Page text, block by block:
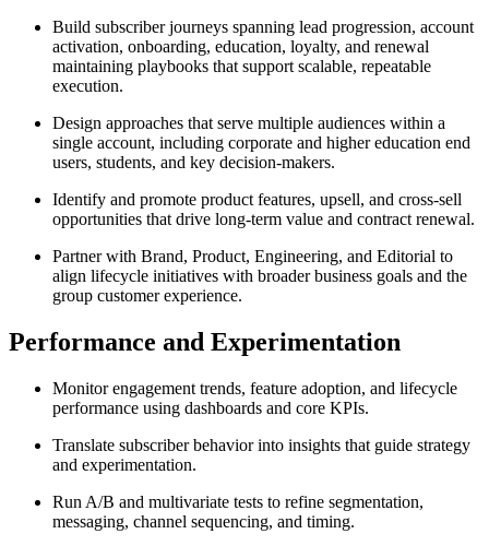
Build subscriber journeys spanning lead progression, account
activation, onboarding, education, loyalty, and renewal
maintaining playbooks that support scalable, repeatable
execution.
Design approaches that serve multiple audiences within a
single account, including corporate and higher education end
users, students, and key decision-makers.
Identify and promote product features, upsell, and cross-sell
opportunities that drive long-term value and contract renewal.
Partner with Brand, Product, Engineering, and Editorial to
align lifecycle initiatives with broader business goals and the
group customer experience.
Performance and Experimentation
Monitor engagement trends, feature adoption, and lifecycle
performance using dashboards and core KPIs.
Translate subscriber behavior into insights that guide strategy
and experimentation.
Run A/B and multivariate tests to refine segmentation,
messaging, channel sequencing, and timing.